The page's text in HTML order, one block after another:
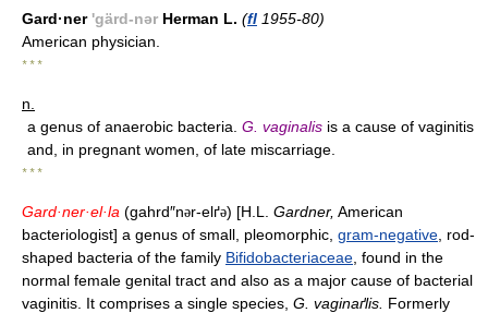
Gard·ner 'gärd-nər Herman L. (fl 1955-80)
American physician.
* * *
n.
a genus of anaerobic bacteria. G. vaginalis is a cause of vaginitis
and, in pregnant women, of late miscarriage.
* * *
Gard·ner·el·la (gahrd″nər-elґə) [H.L. Gardner, American
bacteriologist] a genus of small, pleomorphic, gram-negative , rod-
shaped bacteria of the family Bifidobacteriaceae , found in the
normal female genital tract and also as a major cause of bacterial
vaginitis. It comprises a single species, G. vaginaґlis. Formerly